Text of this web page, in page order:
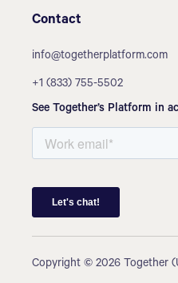
Contact
info@togetherplatform.com
+1 (833) 755-5502
See Together’s Platform in
Copyright © 2026 Together